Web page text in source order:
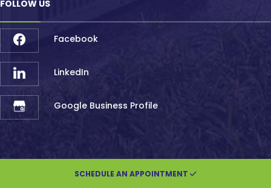
FOLLOW US
Facebook
LinkedIn
Google Business Profile
SCHEDULE AN APPOINTMENT